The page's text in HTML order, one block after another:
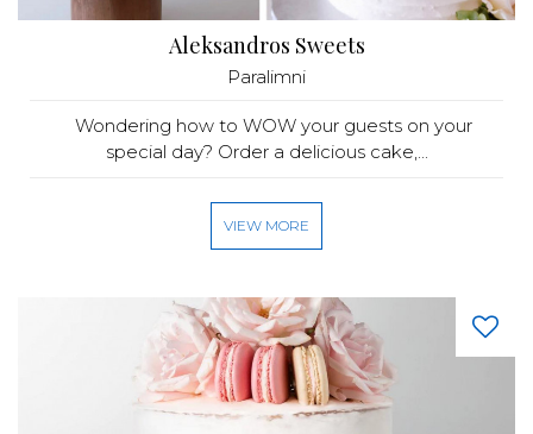
Aleksandros Sweets
Paralimni
Wondering how to WOW your guests on your
special day? Order a delicious cake,...
VIEW MORE